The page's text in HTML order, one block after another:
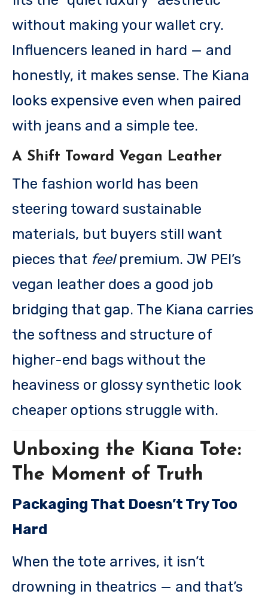
without making your wallet cry.
Influencers leaned in hard — and
honestly, it makes sense. The Kiana
looks expensive even when paired
with jeans and a simple tee.
A Shift Toward Vegan Leather
The fashion world has been
steering toward sustainable
materials, but buyers still want
pieces that feelpremium. JW PEI’s
vegan leather does a good job
bridging that gap. The Kiana carries
the softness and structure of
higher-end bags without the
heaviness or glossy synthetic look
cheaper options struggle with.
Unboxing the Kiana Tote:
The Moment of Truth
Packaging That Doesn’t Try Too
Hard
When the tote arrives, it isn’t
drowning in theatrics — and that’s